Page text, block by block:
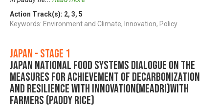
Action Track(s): 2, 3, 5
Keywords: Environment and Climate, Innovation, Policy
Japan - Stage 1
Japan National Food Systems Dialogue on the
Measures for achievement of Decarbonization
and Resilience with Innovation(MeaDRI)with
farmers (paddy rice)